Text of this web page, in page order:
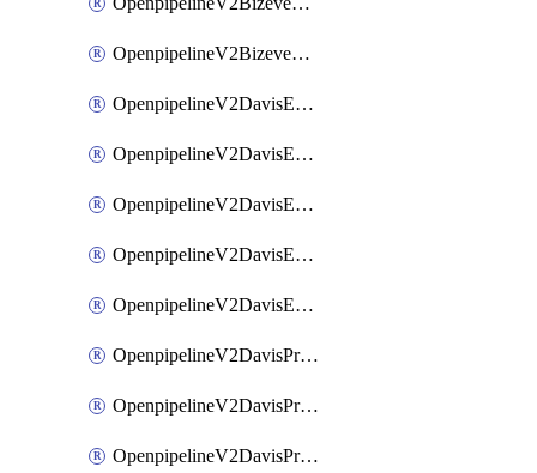
OpenpipelineV2BizeventsRouting
OpenpipelineV2DavisEventsDataforwarding
OpenpipelineV2DavisEventsIngestsources
OpenpipelineV2DavisEventsPipelinegroups
OpenpipelineV2DavisEventsPipelines
OpenpipelineV2DavisEventsRouting
OpenpipelineV2DavisProblemsDataforwarding
OpenpipelineV2DavisProblemsIngestsources
OpenpipelineV2DavisProblemsPipelinegroups